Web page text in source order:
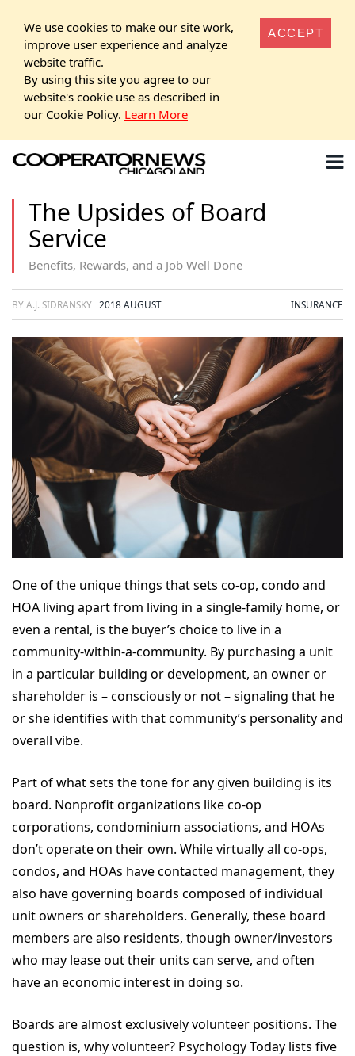
We use cookies to make our site work,
improve user experience and analyze
website traffic.
By using this site you agree to our
website's cookie use as described in
our Cookie Policy. Learn More
ACCEPT
The Upsides of Board
Service
Benefits, Rewards, and a Job Well Done
BY A.J. SIDRANSKY 2018 AUGUST INSURANCE
One of the unique things that sets co-op, condo and
HOA living apart from living in a single-family home, or
even a rental, is the buyer’s choice to live in a
community-within-a-community. By purchasing a unit
in a particular building or development, an owner or
shareholder is – consciously or not – signaling that he
or she identifies with that community’s personality and
overall vibe.
Part of what sets the tone for any given building is its
board. Nonprofit organizations like co-op
corporations, condominium associations, and HOAs
don’t operate on their own. While virtually all co-ops,
condos, and HOAs have contacted management, they
also have governing boards composed of individual
unit owners or shareholders. Generally, these board
members are also residents, though owner/investors
who may lease out their units can serve, and often
have an economic interest in doing so.
Boards are almost exclusively volunteer positions. The
question is, why volunteer? Psychology Today lists five